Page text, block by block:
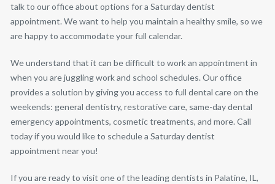
talk to our office about options for a Saturday dentist
appointment. We want to help you maintain a healthy smile, so we
are happy to accommodate your full calendar.
We understand that it can be difficult to work an appointment in
when you are juggling work and school schedules. Our office
provides a solution by giving you access to full dental care on the
weekends: general dentistry, restorative care, same-day dental
emergency appointments, cosmetic treatments, and more. Call
today if you would like to schedule a Saturday dentist
appointment near you!
If you are ready to visit one of the leading dentists in Palatine, IL,